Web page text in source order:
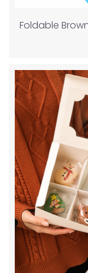
Foldable